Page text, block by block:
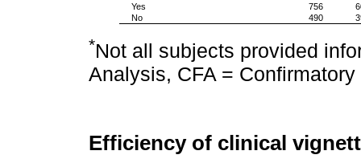
Yes 756
No
490
*Not all subjects provided
Analysis, CFA =
Efficiency of clinical